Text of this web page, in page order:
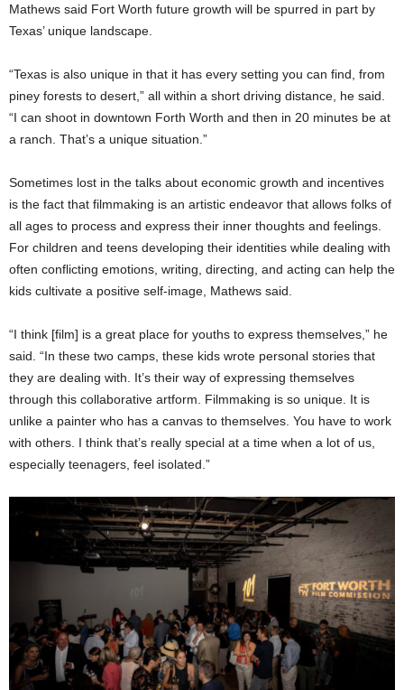
Mathews said Fort Worth future growth will be spurred in part by
Texas’ unique landscape.
“Texas is also unique in that it has every setting you can find, from
piney forests to desert,” all within a short driving distance, he said.
“I can shoot in downtown Forth Worth and then in 20 minutes be at
a ranch. That’s a unique situation.”
Sometimes lost in the talks about economic growth and incentives
is the fact that filmmaking is an artistic endeavor that allows folks of
all ages to process and express their inner thoughts and feelings.
For children and teens developing their identities while dealing with
often conflicting emotions, writing, directing, and acting can help the
kids cultivate a positive self-image, Mathews said.
“I think [film] is a great place for youths to express themselves,” he
said. “In these two camps, these kids wrote personal stories that
they are dealing with. It’s their way of expressing themselves
through this collaborative artform. Filmmaking is so unique. It is
unlike a painter who has a canvas to themselves. You have to work
with others. I think that’s really special at a time when a lot of us,
especially teenagers, feel isolated.”